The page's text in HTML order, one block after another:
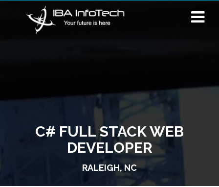
C# FULL STACK WEB
DEVELOPER
RALEIGH, NC